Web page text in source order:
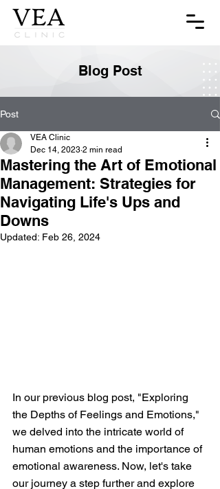
Blog Post
Post
Mastering the Art of Emotional
Management: Strategies for
Navigating Life's Ups and
Downs
VEA Clinic
Dec 14, 2023 2 min read
Updated: Feb 26, 2024
In our previous blog post, "Exploring
the Depths of Feelings and Emotions,"
we delved into the intricate world of
human emotions and the importance of
emotional awareness. Now, let's take
our journey a step further and explore